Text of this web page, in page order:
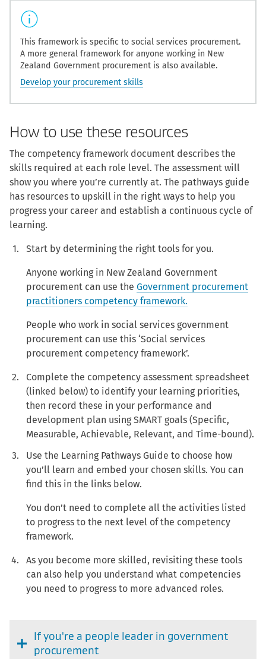
This framework is specific to social services procurement.
A more general framework for anyone working in New
Zealand Government procurement is also available.
Develop your procurement skills
How to use these resources
The competency framework document describes the
skills required at each role level. The assessment will
show you where you’re currently at. The pathways guide
has resources to upskill in the right ways to help you
progress your career and establish a continuous cycle of
learning.
Start by determining the right tools for you.
Anyone working in New Zealand Government
procurement can use the Government procurement
practitioners competency framework.
People who work in social services government
procurement can use this ‘Social services
procurement competency framework’.
Complete the competency assessment spreadsheet
(linked below) to identify your learning priorities,
then record these in your performance and
development plan using SMART goals (Specific,
Measurable, Achievable, Relevant, and Time-bound).
Use the Learning Pathways Guide to choose how
you’ll learn and embed your chosen skills. You can
find this in the links below.
You don’t need to complete all the activities listed
to progress to the next level of the competency
framework.
As you become more skilled, revisiting these tools
can also help you understand what competencies
you need to progress to more advanced roles.
If you're a people leader in government
procurement